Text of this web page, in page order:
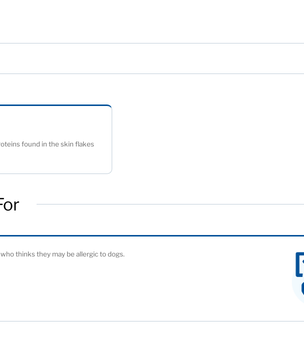
found in the skin flakes
thinks they may be allergic to dogs.